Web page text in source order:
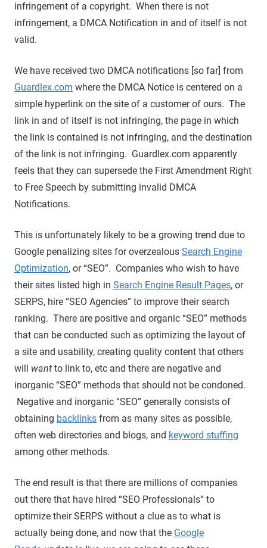
infringement of a copyright. When there is not
infringement, a DMCA Notification in and of itself is not
valid.
We have received two DMCA notifications [so far] from
Guardlex.com where the DMCA Notice is centered on a
simple hyperlink on the site of a customer of ours. The
link in and of itself is not infringing, the page in which
the link is contained is not infringing, and the destination
of the link is not infringing. Guardlex.com apparently
feels that they can supersede the First Amendment Right
to Free Speech by submitting invalid DMCA
Notifications.
This is unfortunately likely to be a growing trend due to
Google penalizing sites for overzealous Search Engine
Optimization, or “SEO”. Companies who wish to have
their sites listed high in Search Engine Result Pages, or
SERPS, hire “SEO Agencies” to improve their search
ranking. There are positive and organic “SEO” methods
that can be conducted such as optimizing the layout of
a site and usability, creating quality content that others
will want to link to, etc and there are negative and
inorganic “SEO” methods that should not be condoned.
Negative and inorganic “SEO” generally consists of
obtaining backlinks from as many sites as possible,
often web directories and blogs, and keyword stuffing
among other methods.
The end result is that there are millions of companies
out there that have hired “SEO Professionals” to
optimize their SERPS without a clue as to what is
actually being done, and now that the Google